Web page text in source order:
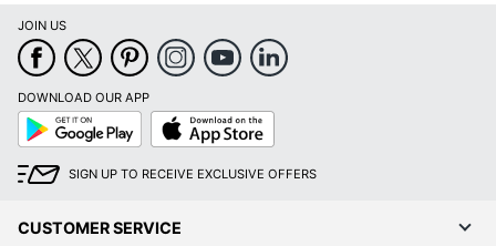
JOIN US
DOWNLOAD OUR APP
Google
Play
App
Store
SIGN UP TO RECEIVE EXCLUSIVE OFFERS
CUSTOMER SERVICE